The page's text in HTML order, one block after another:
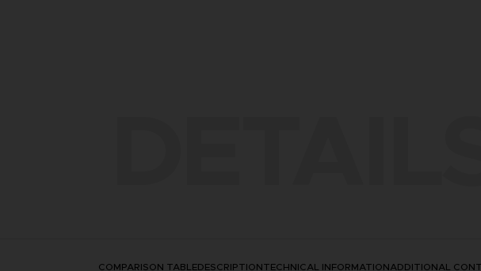
COMPARISON TABLEDESCRIPTIONTECHNICAL INFORMATIONADDITIONAL